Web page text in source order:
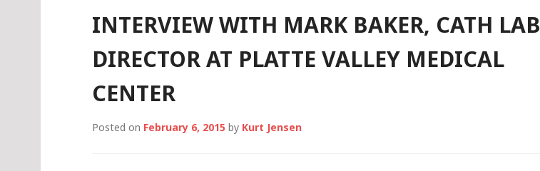
INTERVIEW WITH MARK BAKER, CATH LAB
DIRECTOR AT PLATTE VALLEY MEDICAL
CENTER
Posted on February 6, 2015 by Kurt Jensen